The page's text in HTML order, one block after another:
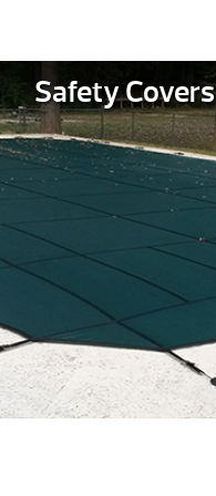
Safety Covers